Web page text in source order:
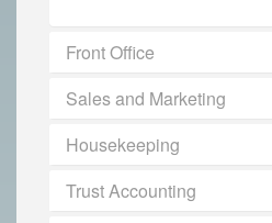
Front Office
Sales and Marketing
Housekeeping
Trust Accounting